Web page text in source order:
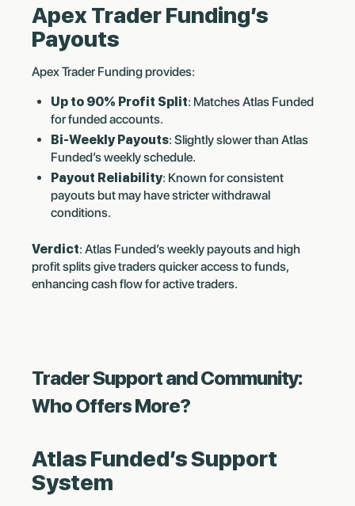
Apex Trader Funding’s
Payouts
Apex Trader Funding provides:
Up to 90% Profit Split: Matches Atlas Funded
for funded accounts.
Bi-Weekly Payouts: Slightly slower than Atlas
Funded’s weekly schedule.
Payout Reliability: Known for consistent
payouts but may have stricter withdrawal
conditions.
Verdict: Atlas Funded’s weekly payouts and high
profit splits give traders quicker access to funds,
enhancing cash flow for active traders.
Trader Support and Community:
Who Offers More?
Atlas Funded’s Support
System